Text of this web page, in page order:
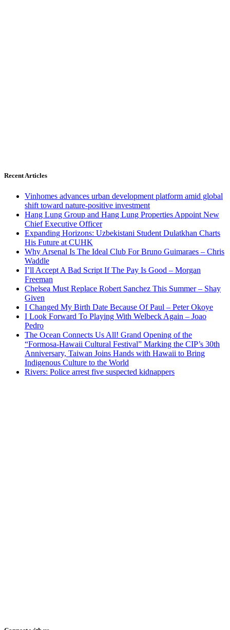
Recent Articles
Vinhomes advances urban development platform amid global
shift toward nature-positive investment
Hang Lung Group and Hang Lung Properties Appoint New
Chief Executive Officer
Expanding Horizons: Uzbekistani Student Dulatkhan Charts
His Future at CUHK
Why Arsenal Is The Ideal Club For Bruno Guimaraes – Chris
Waddle
I’ll Accept A Bad Script If The Pay Is Good – Morgan
Freeman
Chelsea Must Replace Robert Sanchez This Summer – Shay
Given
I Changed My Birth Date Because Of Paul – Peter Okoye
I Look Forward To Playing With Welbeck Again – Joao
Pedro
The Ocean Connects Us All! Grand Opening of the
“Formosa-Hawaii Cultural Festival” Marking the CIP’s 30th
Anniversary, Taiwan Joins Hands with Hawaii to Bring
Indigenous Culture to the World
Rivers: Police arrest five suspected kidnappers